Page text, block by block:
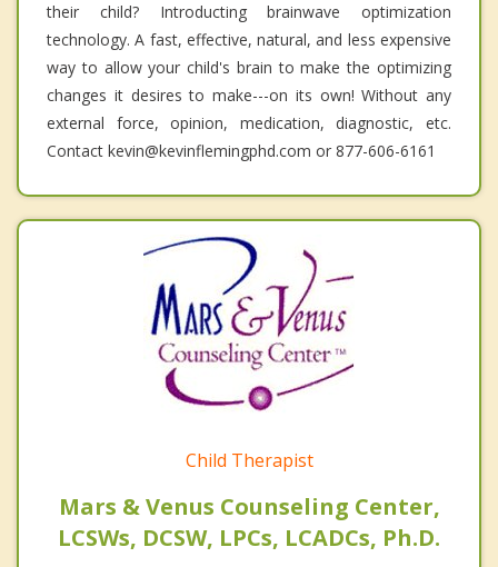
their child? Introducting brainwave optimization
technology. A fast, effective, natural, and less expensive
way to allow your child's brain to make the optimizing
changes it desires to make---on its own! Without any
external force, opinion, medication, diagnostic, etc.
Contact kevin@kevinflemingphd.com or 877-606-6161
Child Therapist
Mars & Venus Counseling Center,
LCSWs, DCSW, LPCs, LCADCs, Ph.D.